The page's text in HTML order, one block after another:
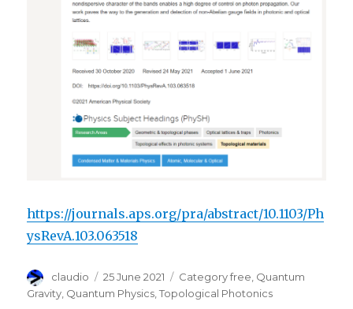
https://journals.aps.org/pra/abstract/10.1103/Ph
ysRevA.103.063518
Author
claudio
Posted
on
25 June 2021 Categories
Category free, Quantum
Gravity, Quantum Physics,Topological Photonics